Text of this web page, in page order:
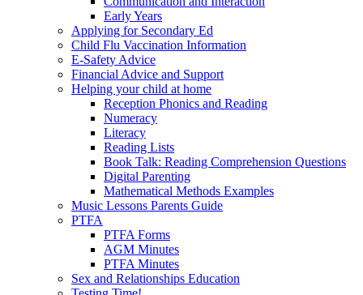
Early Years
Applying for Secondary Ed
Child Flu Vaccination Information
E-Safety Advice
Financial Advice and Support
Helping your child at home
Reception Phonics and Reading
Numeracy
Literacy
Reading Lists
Book Talk: Reading Comprehension Questions
Digital Parenting
Mathematical Methods Examples
Music Lessons Parents Guide
PTFA
PTFA Forms
AGM Minutes
PTFA Minutes
Sex and Relationships Education